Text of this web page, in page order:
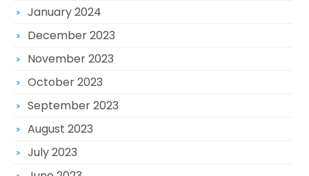
January 2024
December 2023
November 2023
October 2023
September 2023
August 2023
July 2023